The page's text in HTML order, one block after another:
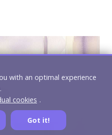
with an optimal experience
cookies .
Got it!